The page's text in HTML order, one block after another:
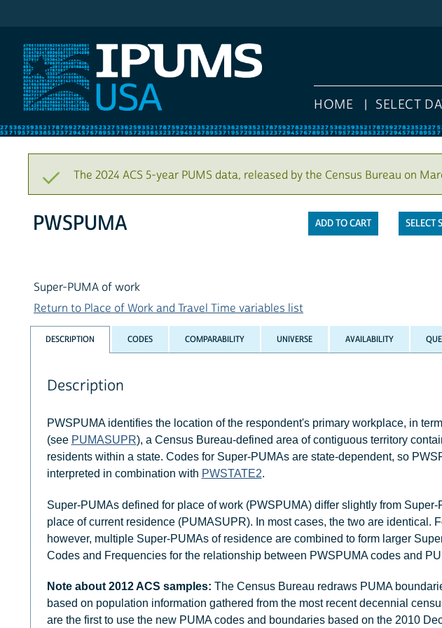
HOME SELECT
The 2024 ACS 5-year PUMS data, released by the Census Bureau on
SELECT
PWSPUMA
Super-PUMA of work
Return to Place of Work and Travel Time variables list
DESCRIPTION CODES COMPARABILITY UNIVERSE AVAILABILITY
Description
PWSPUMA identifies the location of the respondent's primary workplace, in
(see PUMASUPR), a Census Bureau-defined area of contiguous territory
residents within a state. Codes for Super-PUMAs are state-dependent, so
interpreted in combination with PWSTATE2.
Super-PUMAs defined for place of work (PWSPUMA) differ slightly from Super-
place of current residence (PUMASUPR). In most cases, the two are identical.
however, multiple Super-PUMAs of residence are combined to form larger
Codes and Frequencies for the relationship between PWSPUMA codes and
Note about 2012 ACS samples: The Census Bureau redraws PUMA
based on population information gathered from the most recent decennial
are the first to use the new PUMA codes and boundaries based on the 2010